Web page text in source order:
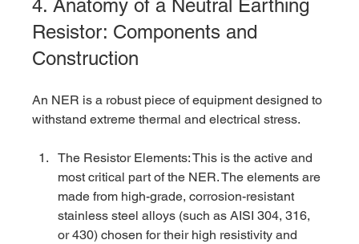
4. Anatomy of a Neutral Earthing
Resistor: Components and
Construction
An NER is a robust piece of equipment designed to
withstand extreme thermal and electrical stress.
The Resistor Elements: This is the active and
most critical part of the NER. The elements are
made from high-grade, corrosion-resistant
stainless steel alloys (such as AISI 304, 316,
or 430) chosen for their high resistivity and